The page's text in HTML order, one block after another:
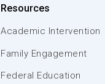
Resources
Academic Intervention
Family Engagement
Federal Education